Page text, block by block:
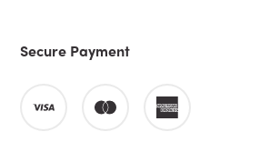
Secure Payment